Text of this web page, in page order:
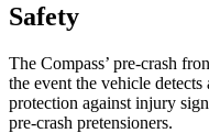
Safety
The Compass’ pre-crash
the event the vehicle
protection against injury
pre-crash pretensioners.